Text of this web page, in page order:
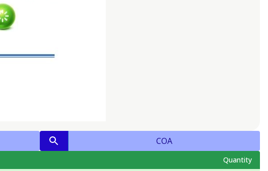
COA
Quantity